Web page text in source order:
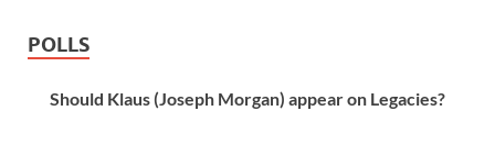
POLLS
Should Klaus (Joseph Morgan) appear on Legacies?